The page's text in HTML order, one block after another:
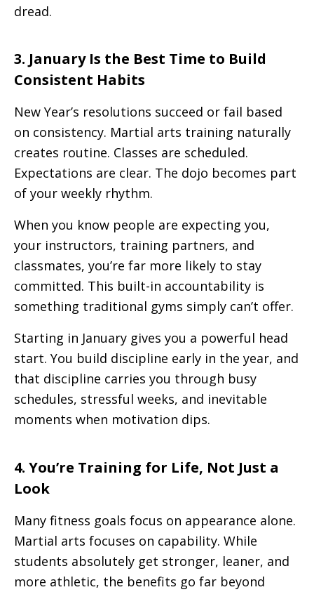
dread.
3. January Is the Best Time to Build
Consistent Habits
New Year’s resolutions succeed or fail based
on consistency. Martial arts training naturally
creates routine. Classes are scheduled.
Expectations are clear. The dojo becomes part
of your weekly rhythm.
When you know people are expecting you,
your instructors, training partners, and
classmates, you’re far more likely to stay
committed. This built-in accountability is
something traditional gyms simply can’t offer.
Starting in January gives you a powerful head
start. You build discipline early in the year, and
that discipline carries you through busy
schedules, stressful weeks, and inevitable
moments when motivation dips.
4. You’re Training for Life, Not Just a
Look
Many fitness goals focus on appearance alone.
Martial arts focuses on capability. While
students absolutely get stronger, leaner, and
more athletic, the benefits go far beyond